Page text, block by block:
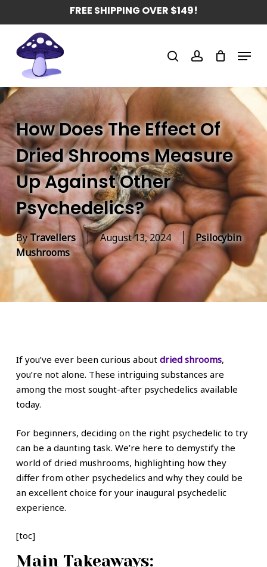
to
content
FREE SHIPPING OVER $149!
search account Menu
How Does The Effect Of
Dried Shrooms Measure
Up Against Other
Psychedelics?
By Travellers August 13, 2024
Psilocybin
Mushrooms
If you’ve ever been curious about dried shrooms,
you’re not alone. These intriguing substances are
among the most sought-after psychedelics available
today.
For beginners, deciding on the right psychedelic to try
can be a daunting task. We’re here to demystify the
world of dried mushrooms, highlighting how they
differ from other psychedelics and why they could be
an excellent choice for your inaugural psychedelic
experience.
[toc]
Main Takeaways: